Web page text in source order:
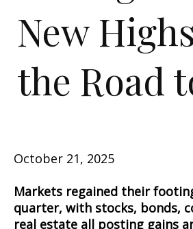
New
the Road
October 21, 2025
Markets regained their
quarter, with stocks, bonds,
real estate all posting gains